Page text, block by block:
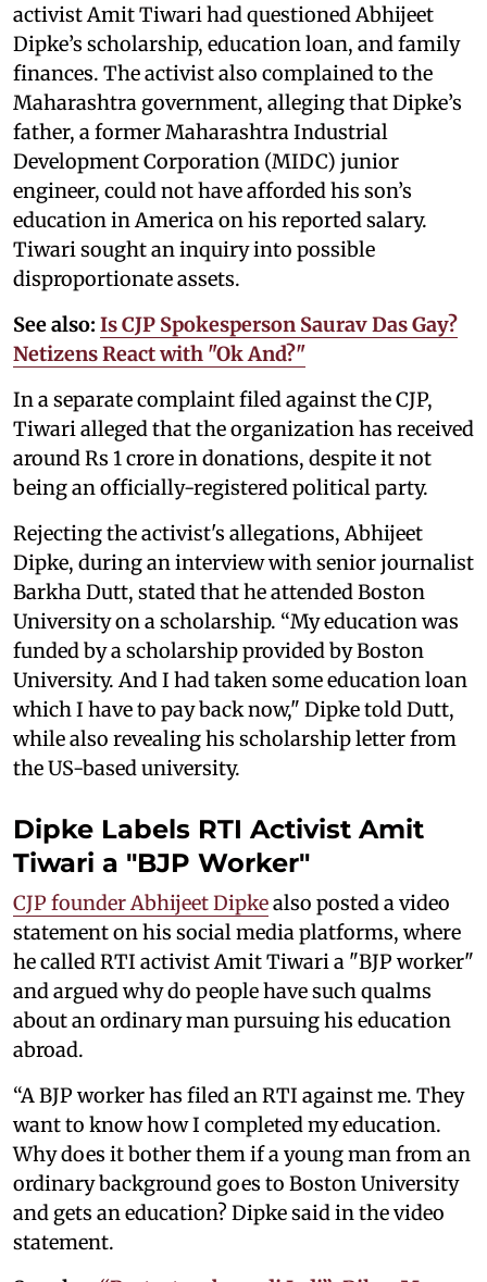
activist Amit Tiwari had questioned Abhijeet
Dipke’s scholarship, education loan, and family
finances. The activist also complained to the
Maharashtra government, alleging that Dipke’s
father, a former Maharashtra Industrial
Development Corporation (MIDC) junior
engineer, could not have afforded his son’s
education in America on his reported salary.
Tiwari sought an inquiry into possible
disproportionate assets.
See also: Is CJP Spokesperson Saurav Das Gay?
Netizens React with "Ok And?"
In a separate complaint filed against the CJP,
Tiwari alleged that the organization has received
around Rs 1 crore in donations, despite it not
being an officially-registered political party.
Rejecting the activist's allegations, Abhijeet
Dipke, during an interview with senior journalist
Barkha Dutt, stated that he attended Boston
University on a scholarship. “My education was
funded by a scholarship provided by Boston
University. And I had taken some education loan
which I have to pay back now," Dipke told Dutt,
while also revealing his scholarship letter from
the US-based university.
Dipke Labels RTI Activist Amit
Tiwari a "BJP Worker"
CJP founder Abhijeet Dipkealso posted a video
statement on his social media platforms, where
he called RTI activist Amit Tiwari a "BJP worker"
and argued why do people have such qualms
about an ordinary man pursuing his education
abroad.
“A BJP worker has filed an RTI against me. They
want to know how I completed my education.
Why does it bother them if a young man from an
ordinary background goes to Boston University
and gets an education? Dipke said in the video
statement.